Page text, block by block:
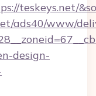
teskeys.net/
ads40/www/
design-